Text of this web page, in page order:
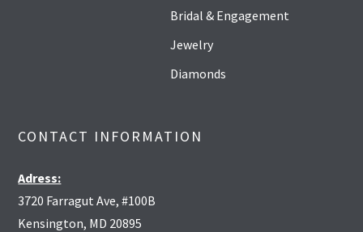
Bridal & Engagement
Jewelry
Diamonds
CONTACT INFORMATION
Adress:
3720 Farragut Ave, #100B
Kensington, MD 20895